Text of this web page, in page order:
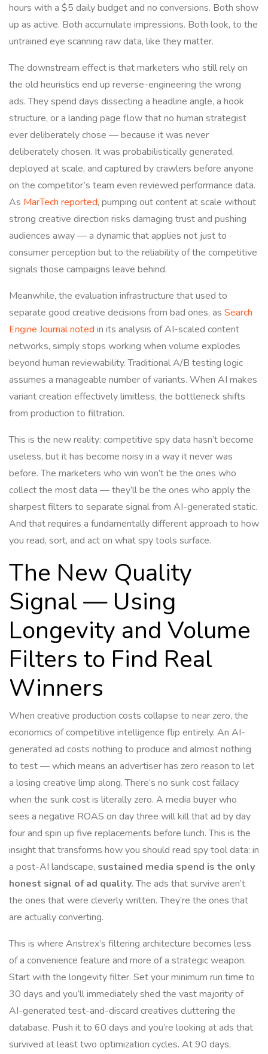
hours with a $5 daily budget and no conversions. Both show
up as active. Both accumulate impressions. Both look, to the
untrained eye scanning raw data, like they matter.
The downstream effect is that marketers who still rely on
the old heuristics end up reverse-engineering the wrong
ads. They spend days dissecting a headline angle, a hook
structure, or a landing page flow that no human strategist
ever deliberately chose — because it was never
deliberately chosen. It was probabilistically generated,
deployed at scale, and captured by crawlers before anyone
on the competitor’s team even reviewed performance data.
As MarTech reported, pumping out content at scale without
strong creative direction risks damaging trust and pushing
audiences away — a dynamic that applies not just to
consumer perception but to the reliability of the competitive
signals those campaigns leave behind.
Meanwhile, the evaluation infrastructure that used to
separate good creative decisions from bad ones, as Search
Engine Journal noted in its analysis of AI-scaled content
networks, simply stops working when volume explodes
beyond human reviewability. Traditional A/B testing logic
assumes a manageable number of variants. When AI makes
variant creation effectively limitless, the bottleneck shifts
from production to filtration.
This is the new reality: competitive spy data hasn’t become
useless, but it has become noisy in a way it never was
before. The marketers who win won’t be the ones who
collect the most data — they’ll be the ones who apply the
sharpest filters to separate signal from AI-generated static.
And that requires a fundamentally different approach to how
you read, sort, and act on what spy tools surface.
The New Quality
Signal — Using
Longevity and Volume
Filters to Find Real
Winners
When creative production costs collapse to near zero, the
economics of competitive intelligence flip entirely. An AI-
generated ad costs nothing to produce and almost nothing
to test — which means an advertiser has zero reason to let
a losing creative limp along. There’s no sunk cost fallacy
when the sunk cost is literally zero. A media buyer who
sees a negative ROAS on day three will kill that ad by day
four and spin up five replacements before lunch. This is the
insight that transforms how you should read spy tool data: in
a post-AI landscape, sustained media spend is the only
honest signal of ad quality. The ads that survive aren’t
the ones that were cleverly written. They’re the ones that
are actually converting.
This is where Anstrex’s filtering architecture becomes less
of a convenience feature and more of a strategic weapon.
Start with the longevity filter. Set your minimum run time to
30 days and you’ll immediately shed the vast majority of
AI-generated test-and-discard creatives cluttering the
database. Push it to 60 days and you’re looking at ads that
survived at least two optimization cycles. At 90 days,